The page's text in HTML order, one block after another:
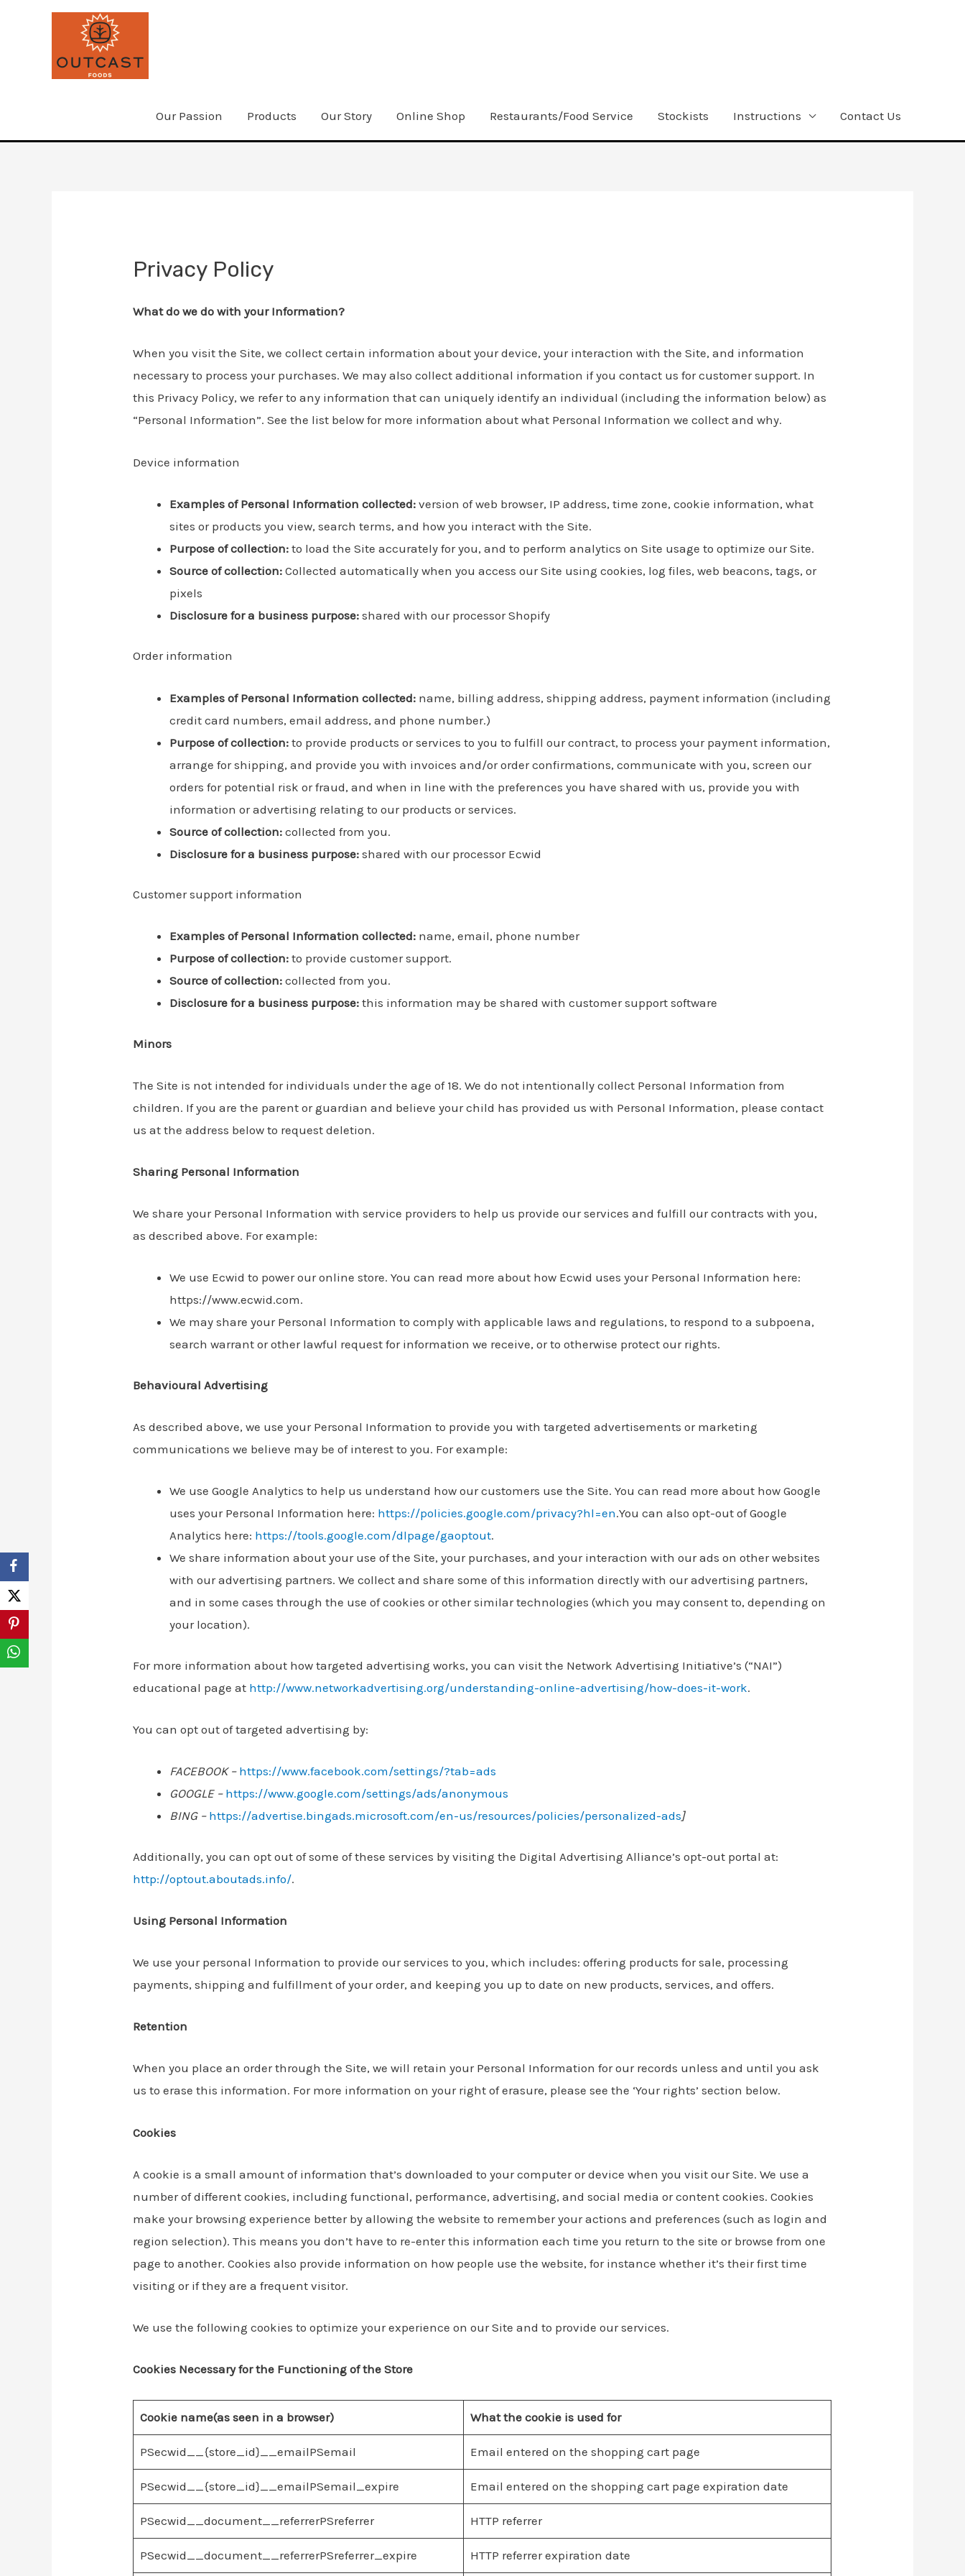
Our Passion Products Our Story Online Shop Restaurants/Food Service Stockists Instructions Contact Us
Privacy Policy
What do we do with your Information?
When you visit the Site, we collect certain information about your device, your interaction with the Site, and information
necessary to process your purchases. We may also collect additional information if you contact us for customer support. In
this Privacy Policy, we refer to any information that can uniquely identify an individual (including the information below) as
“Personal Information”. See the list below for more information about what Personal Information we collect and why.
Device information
Examples of Personal Information collected: version of web browser, IP address, time zone, cookie information, what
sites or products you view, search terms, and how you interact with the Site.
Purpose of collection: to load the Site accurately for you, and to perform analytics on Site usage to optimize our Site.
Source of collection: Collected automatically when you access our Site using cookies, log files, web beacons, tags, or
pixels
Disclosure for a business purpose: shared with our processor Shopify
Order information
Examples of Personal Information collected: name, billing address, shipping address, payment information (including
credit card numbers, email address, and phone number.)
Purpose of collection: to provide products or services to you to fulfill our contract, to process your payment information,
arrange for shipping, and provide you with invoices and/or order confirmations, communicate with you, screen our
orders for potential risk or fraud, and when in line with the preferences you have shared with us, provide you with
information or advertising relating to our products or services.
Source of collection: collected from you.
Disclosure for a business purpose: shared with our processor Ecwid
Customer support information
Examples of Personal Information collected: name, email, phone number
Purpose of collection: to provide customer support.
Source of collection: collected from you.
Disclosure for a business purpose: this information may be shared with customer support software
Minors
The Site is not intended for individuals under the age of 18. We do not intentionally collect Personal Information from
children. If you are the parent or guardian and believe your child has provided us with Personal Information, please contact
us at the address below to request deletion.
Sharing Personal Information
We share your Personal Information with service providers to help us provide our services and fulfill our contracts with you,
as described above. For example:
We use Ecwid to power our online store. You can read more about how Ecwid uses your Personal Information here:
https://www.ecwid.com.
We may share your Personal Information to comply with applicable laws and regulations, to respond to a subpoena,
search warrant or other lawful request for information we receive, or to otherwise protect our rights.
Behavioural Advertising
As described above, we use your Personal Information to provide you with targeted advertisements or marketing
communications we believe may be of interest to you. For example:
We use Google Analytics to help us understand how our customers use the Site. You can read more about how Google
uses your Personal Information here: https://policies.google.com/privacy?hl=en.You can also opt-out of Google
Analytics here: https://tools.google.com/dlpage/gaoptout.
We share information about your use of the Site, your purchases, and your interaction with our ads on other websites
with our advertising partners. We collect and share some of this information directly with our advertising partners,
and in some cases through the use of cookies or other similar technologies (which you may consent to, depending on
your location).
For more information about how targeted advertising works, you can visit the Network Advertising Initiative’s (“NAI”)
educational page at http://www.networkadvertising.org/understanding-online-advertising/how-does-it-work.
You can opt out of targeted advertising by:
FACEBOOK – https://www.facebook.com/settings/?tab=ads
GOOGLE – https://www.google.com/settings/ads/anonymous
BING – https://advertise.bingads.microsoft.com/en-us/resources/policies/personalized-ads]
Additionally, you can opt out of some of these services by visiting the Digital Advertising Alliance’s opt-out portal at:
http://optout.aboutads.info/.
Using Personal Information
We use your personal Information to provide our services to you, which includes: offering products for sale, processing
payments, shipping and fulfillment of your order, and keeping you up to date on new products, services, and offers.
Retention
When you place an order through the Site, we will retain your Personal Information for our records unless and until you ask
us to erase this information. For more information on your right of erasure, please see the ‘Your rights’ section below.
Cookies
A cookie is a small amount of information that’s downloaded to your computer or device when you visit our Site. We use a
number of different cookies, including functional, performance, advertising, and social media or content cookies. Cookies
make your browsing experience better by allowing the website to remember your actions and preferences (such as login and
region selection). This means you don’t have to re-enter this information each time you return to the site or browse from one
page to another. Cookies also provide information on how people use the website, for instance whether it’s their first time
visiting or if they are a frequent visitor.
We use the following cookies to optimize your experience on our Site and to provide our services.
Cookies Necessary for the Functioning of the Store
Cookie name(as seen in a browser) What the cookie is used for
PSecwid__{store_id}__emailPSemail Email entered on the shopping cart page
PSecwid__{store_id}__emailPSemail_expire Email entered on the shopping cart page expiration date
PSecwid__document__referrerPSreferrer HTTP referrer
PSecwid__document__referrerPSreferrer_expire HTTP referrer expiration date